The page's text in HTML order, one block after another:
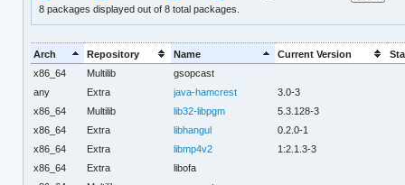
8 packages displayed out of 8 total packages.
Arch Repository Name Current Version
x86_64
Multilib
gsopcast
any
Extra java-hamcrest
3.0-3
x86_64
Multilib lib32-libpgm
5.3.128-3
x86_64
Extra libhangul
0.2.0-1
x86_64
Extra libmp4v2
1:2.1.3-3
x86_64
Extra
libofa